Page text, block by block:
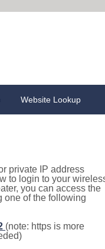
Website Lookup
private IP address
to login to your
you can access the
one of the following
(note: https is more